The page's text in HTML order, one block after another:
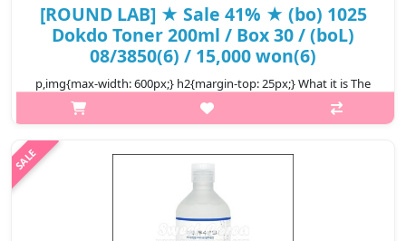
[ROUND LAB] ★ Sale 41% ★ (bo) 1025
Dokdo Toner 200ml / Box 30 / (boL)
08/3850(6) / 15,000 won(6)
p,img{max-width: 600px;} h2{margin-top: 25px;} What it is The
#1 Award Winning Toner on Korea's popular Hwahae skincare
app is enriched with skin-boosting ingredients from the deep
₩8,850